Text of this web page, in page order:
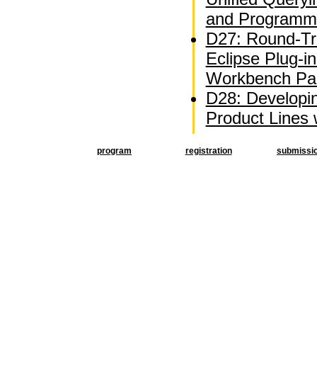
and
D27: Round-
Eclipse Plug-
Workbench
D28:
Product Lines
program registration